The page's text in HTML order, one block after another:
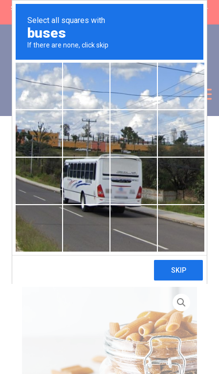
SHOP CLOSING: 30 Sep ’26 | FREE SHIPPING on orders over £50 (5-
day fulfilment lead time)
Basket: £ 0.00
Products
search
Home>Zero Waste> Wholewheat Penne Rigate Corte